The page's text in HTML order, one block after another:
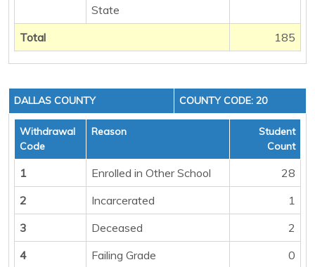
State
Total 185
DALLAS COUNTY COUNTY CODE: 20
Withdrawal
Code
Reason
Student
Count
1 Enrolled in Other School
28
2
Incarcerated
1
3
Deceased
2
4
Failing Grade
0